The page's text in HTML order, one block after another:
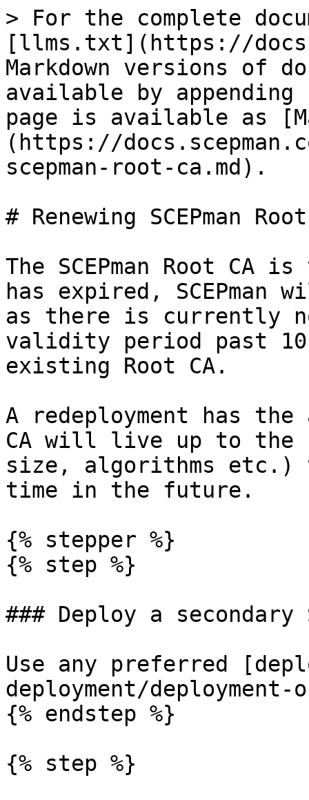
> For the complete
[llms.txt](https://
Markdown versions of
available by
page is available as
(https://
scepman-root-ca.md).
# Renewing SCEPman
The SCEPman Root
has expired,
as there is currently
validity period past
existing Root CA.
A redeployment has
CA will live up to the
size, algorithms
time in the future.
{% stepper %}
{% step %}
### Deploy a secondary
Use any preferred
deployment/
{% endstep %}
{% step %}